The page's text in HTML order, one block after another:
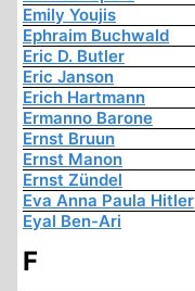
Emily Youjis
Ephraim Buchwald
Eric D. Butler
Eric Janson
Erich Hartmann
Ermanno Barone
Ernst Bruun
Ernst Manon
Ernst Zündel
Eva Anna Paula Hitler
Eyal Ben-Ari
F